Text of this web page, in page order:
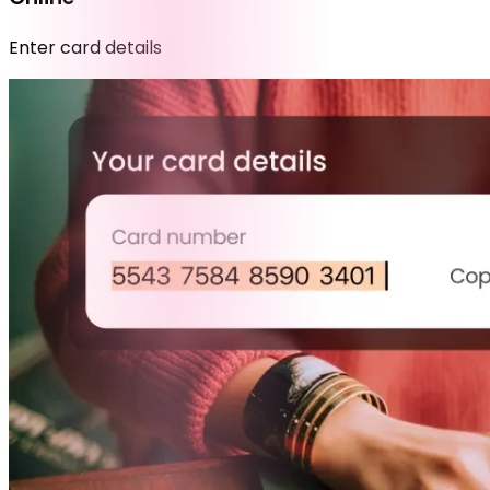
Enter card details